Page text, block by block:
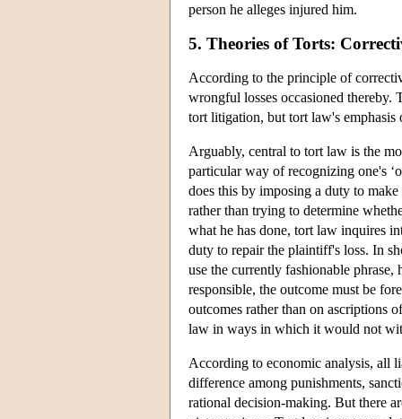
person he alleges injured him.
5. Theories of Torts:
According to the principle of
wrongful losses occasioned thereby.
tort litigation, but tort law's emphasis
Arguably, central to tort law is the
particular way of recognizing one's
does this by imposing a duty to
rather than trying to determine
what he has done, tort law inquires
duty to repair the plaintiff's loss. In
use the currently fashionable
responsible, the outcome must be
outcomes rather than on ascriptions
law in ways in which it would not
According to economic analysis, all
difference among punishments,
rational decision-making. But there